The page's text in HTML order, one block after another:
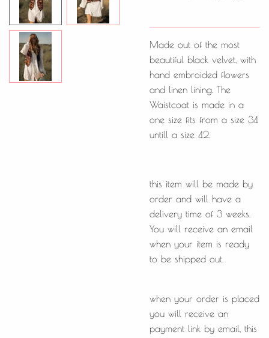
Made out of the most
beautiful black velvet, with
hand embroided flowers
and linen lining. The
Waistcoat is made in a
one size fits from a size 34
untill a size 42.
this item will be made by
order and will have a
delivery time of 3 weeks.
You will receive an email
when your item is ready
to be shipped out.
when your order is placed
you will receive an
payment link by email, this